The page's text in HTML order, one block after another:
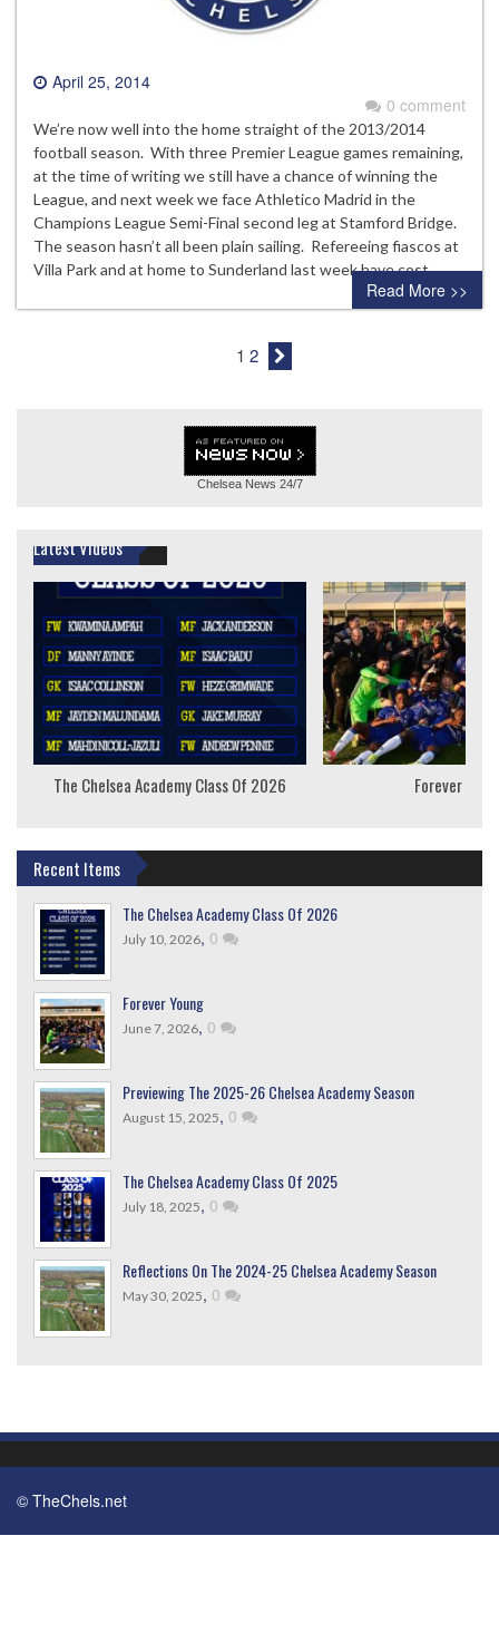
April 25, 2014
0 comment
We’re now well into the home straight of the 2013/2014
football season. With three Premier League games remaining,
at the time of writing we still have a chance of winning the
League, and next week we face Athletico Madrid in the
Champions League Semi-Final second leg at Stamford Bridge.
The season hasn’t all been plain sailing. Refereeing fiascos at
Villa Park and at home to Sunderland last week have cost…
Read More >>
1 2
Chelsea News 24/7
Latest Videos
The Chelsea Academy Class Of 2026 Forever
Recent Items
The Chelsea Academy Class Of 2026
July 10, 2026, 0
Forever Young
June 7, 2026, 0
Previewing The 2025-26 Chelsea Academy Season
August 15, 2025, 0
The Chelsea Academy Class Of 2025
July 18, 2025, 0
Reflections On The 2024-25 Chelsea Academy Season
May 30, 2025, 0
© TheChels.net